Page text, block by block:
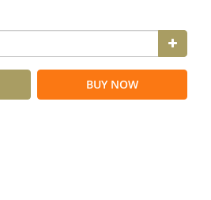
BUY NOW